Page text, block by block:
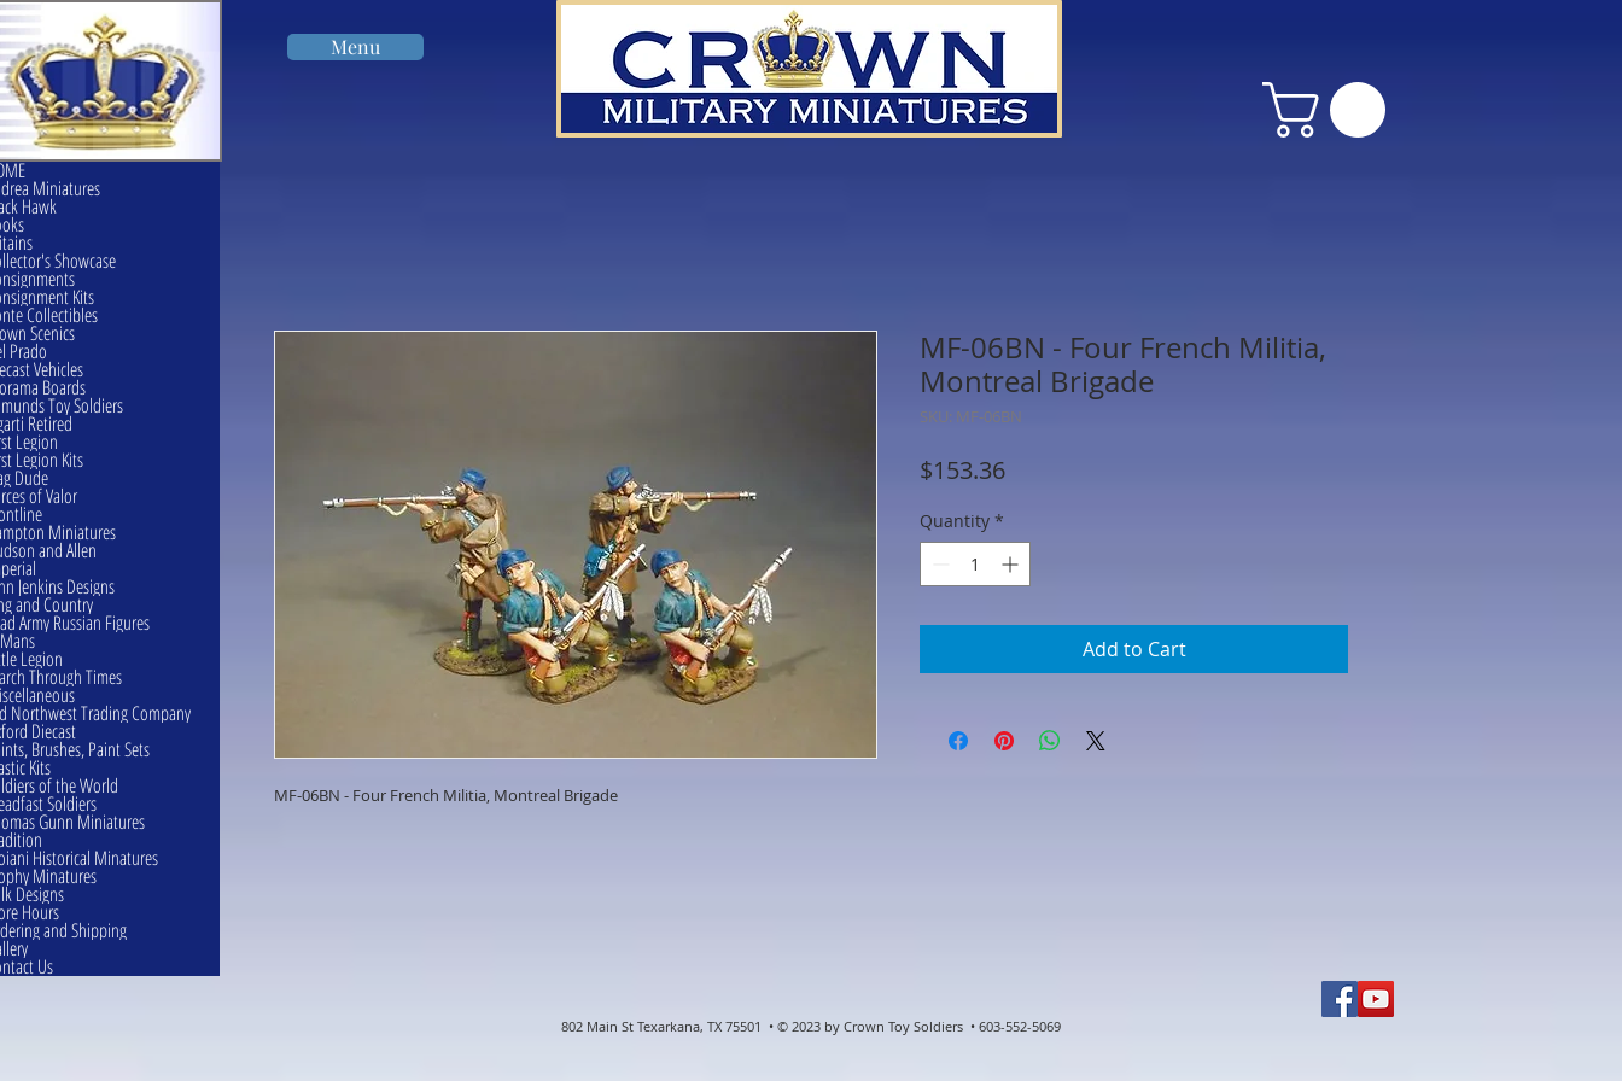
Menu
MF-06BN - Four French Militia, Montreal Brigade
MF-06BN - Four French Militia,
Montreal Brigade
SKU: MF-06BN
$153.36Price
Quantity *
Add to Cart
Miniatures
Hawk
Showcase
Kits
Collectibles
Scenics
Prado
Vehicles
Boards
Toy Soldiers
Retired
Legion
Legion Kits
Dude
of Valor
Miniatures
and Allen
Jenkins Designs
and Country
Army Russian Figures
Legion
Through Times
Northwest Trading Company
Diecast
Brushes, Paint Sets
Kits
of the World
Soldiers
Gunn Miniatures
Historical Minatures
Minatures
Designs
Hours
and Shipping
Us
802 Main St Texarkana, TX 75501 • © 2023 by Crown Toy Soldiers • 603-552-5069